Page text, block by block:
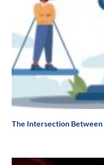
The Intersection Between